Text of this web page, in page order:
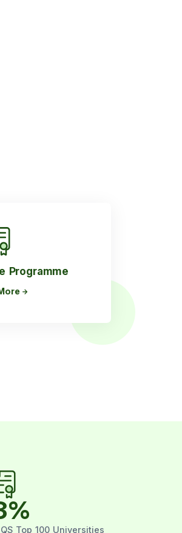
Programme
%
Top 100 Universities